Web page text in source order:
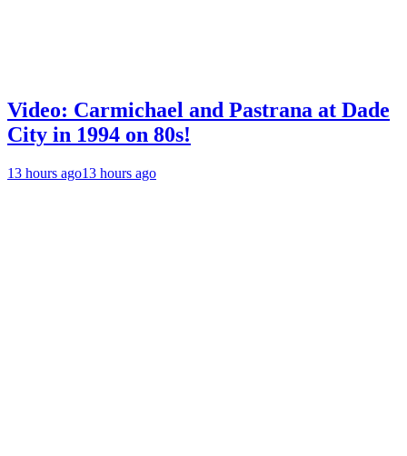
Video: Carmichael and Pastrana at Dade
City in 1994 on 80s!
13 hours ago13 hours ago